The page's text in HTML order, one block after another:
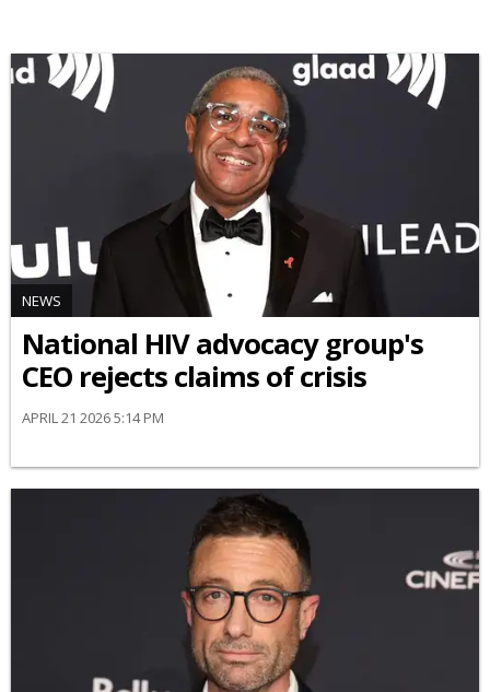
NEWS
National HIV advocacy group's
CEO rejects claims of crisis
APRIL 21 2026 5:14 PM